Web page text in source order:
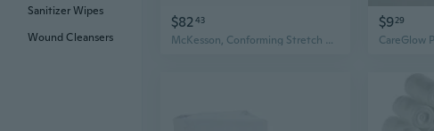
$8243
McKesson, Conforming Stretch Gauze Bandages, Sterile 3 In X 4 1/10 Yard, Case Of 8
$929
Sanitizer Wipes
Wound Cleansers